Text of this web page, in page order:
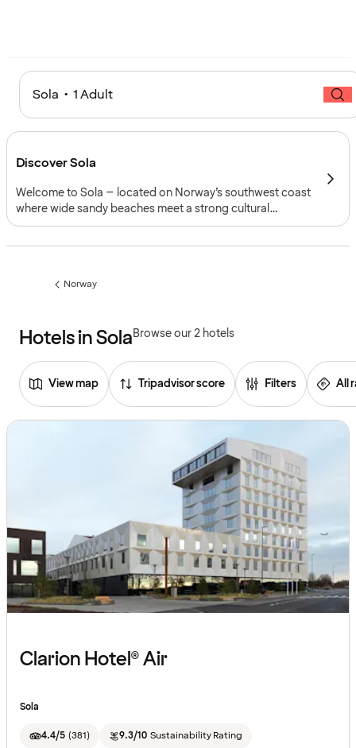
Sola • 1 Adult
Discover Sola
Welcome to Sola – located on Norway’s southwest coast
where wide sandy beaches meet a strong cultural
heritage. Renowned for its North Sea coastline, Viking
Previous
Norway
Hotels in SolaBrowse our 2 hotels
View map Tripadvisor score Filters All
Browse
Clarion Hotel® Air
Sola
4.4/5 (381) 9.3/10 Sustainability Rating